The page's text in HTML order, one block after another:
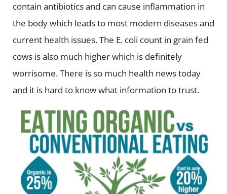
contain antibiotics and can cause inflammation in
the body which leads to most modern diseases and
current health issues. The E. coli count in grain fed
cows is also much higher which is definitely
worrisome. There is so much health news today
and it is hard to know what information to trust.